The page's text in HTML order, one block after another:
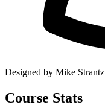
Designed by Mike Strantz
Course Stats